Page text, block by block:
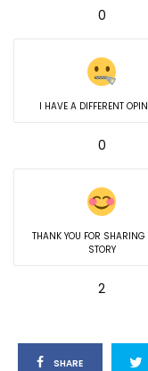
0
I HAVE A DIFFERENT
0
THANK YOU FOR SHARING
STORY
2
SHARE